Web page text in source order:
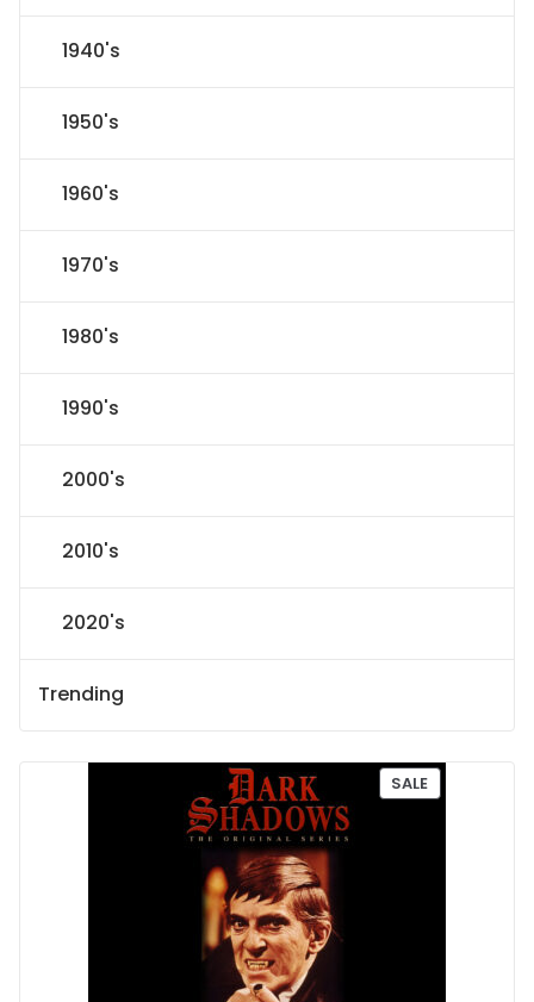
1940's
1950's
1960's
1970's
1980's
1990's
2000's
2010's
2020's
Trending
SALEP
R